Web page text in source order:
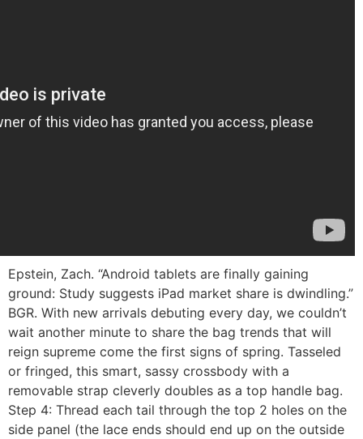
Epstein, Zach. “Android tablets are finally gaining
ground: Study suggests iPad market share is dwindling.”
BGR. With new arrivals debuting every day, we couldn’t
wait another minute to share the bag trends that will
reign supreme come the first signs of spring. Tasseled
or fringed, this smart, sassy crossbody with a
removable strap cleverly doubles as a top handle bag.
Step 4: Thread each tail through the top 2 holes on the
side panel (the lace ends should end up on the outside